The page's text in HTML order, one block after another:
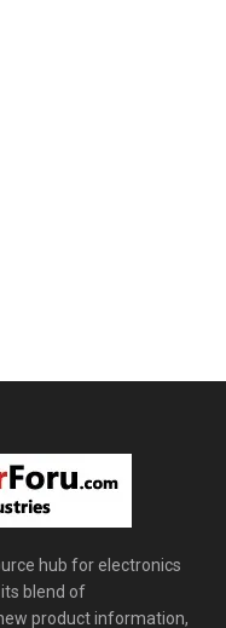
hub for electronics
blend of
product information,